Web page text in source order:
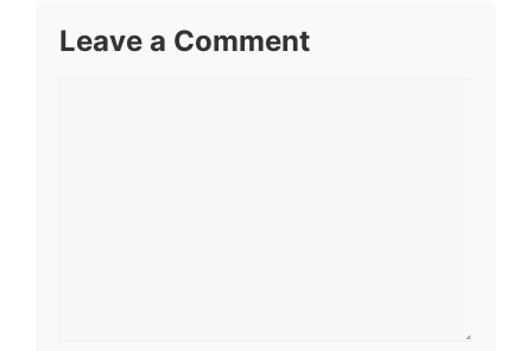
Leave a Comment